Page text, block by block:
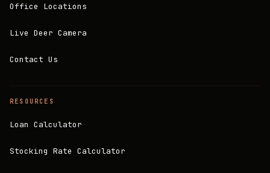
Office Locations
Live Deer Camera
Contact Us
RESOURCES
Loan Calculator
Stocking Rate Calculator